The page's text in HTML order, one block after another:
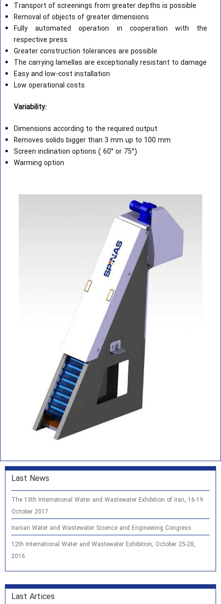
Transport of screenings from greater depths is possible
Removal of objects of greater dimensions
Fully automated operation in cooperation with the
respective press
Greater construction tolerances are possible
The carrying lamellas are exceptionally resistant to damage
Easy and low-cost installation
Low operational costs
Variability:
Dimensions according to the required output
Removes solids bigger than 3 mm up to 100 mm
Screen inclination options ( 60° or 75°)
Warming option
Last News
The 13th International Water and Wastewater Exhibition of Iran, 16-19
October 2017
Iranian Water and Wastewater Science and Engineering Congress
12th International Water and Wastewater Exhibition, October 25-28,
2016
Last Artices